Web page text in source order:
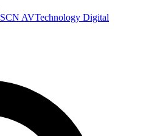
SCN AVTechnology Digital